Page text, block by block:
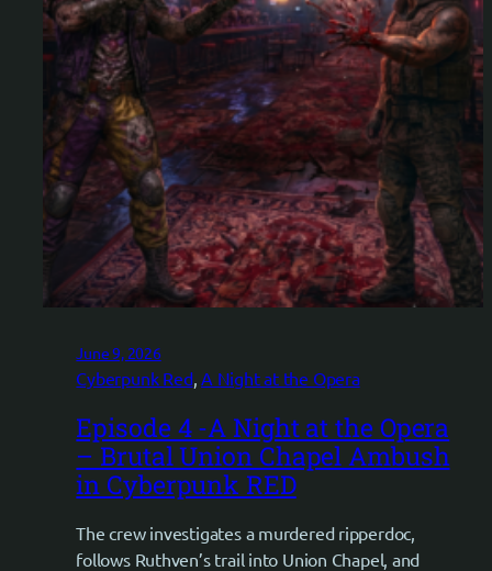
June 9, 2026
Cyberpunk Red, A Night at the Opera
Episode 4 -A Night at the Opera
– Brutal Union Chapel Ambush
in Cyberpunk RED
The crew investigates a murdered ripperdoc,
follows Ruthven’s trail into Union Chapel, and